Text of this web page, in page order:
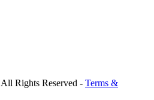
All Rights Reserved - Terms &